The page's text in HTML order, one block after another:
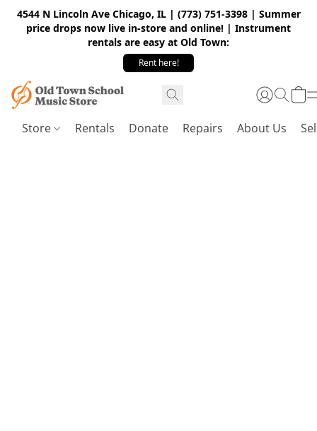
4544 N Lincoln Ave Chicago, IL | (773) 751-3398 | Summer
price drops now live in-store and online! | Instrument
rentals are easy at Old Town:
Rent here!
Store Rentals Donate Repairs About Us